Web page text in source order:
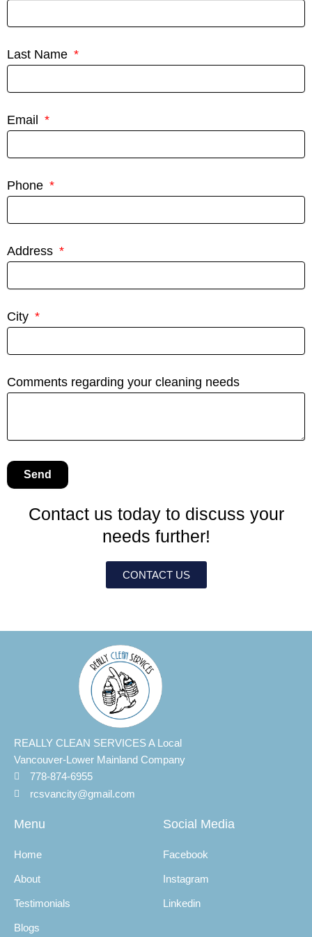
Last Name
Email
Phone
Address
City
Comments regarding your cleaning needs
Send
Contact us today to discuss your
needs further!
CONTACT US
REALLY CLEAN SERVICES A Local
Vancouver-Lower Mainland Company
778-874-6955
rcsvancity@gmail.com
Menu
Home
About
Testimonials
Blogs
Social Media
Facebook
Instagram
Linkedin